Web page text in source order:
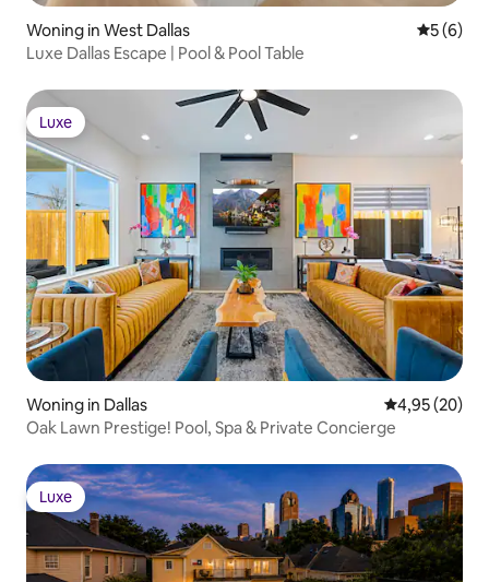
Woning in West Dallas
5 (6)
Luxe Dallas Escape | Pool & Pool Table
Luxe
Luxe
Woning in Dallas Gemiddelde
4,95 (20)
Oak Lawn Prestige! Pool, Spa & Private Concierge
Luxe
Luxe